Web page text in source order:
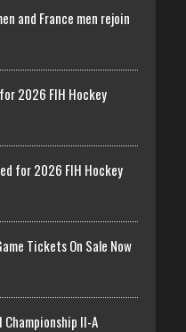
and France men rejoin
2026 FIH Hockey
for 2026 FIH Hockey
Tickets On Sale Now
Championship II-A